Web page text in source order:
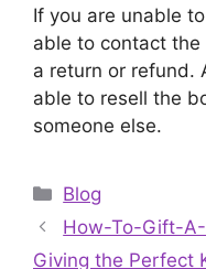
If you are unable
able to contact
a return or refund.
able to resell the
someone else.
Categories
Blog
How-To-Gift-
Giving the Perfect